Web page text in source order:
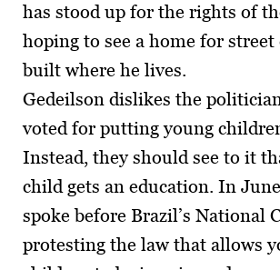
has stood up for the rights of
hoping to see a home for
built where he lives.
Gedeilson dislikes the
voted for putting young
Instead, they should see to it
child gets an education. In
spoke before Brazil’s National
protesting the law that allows